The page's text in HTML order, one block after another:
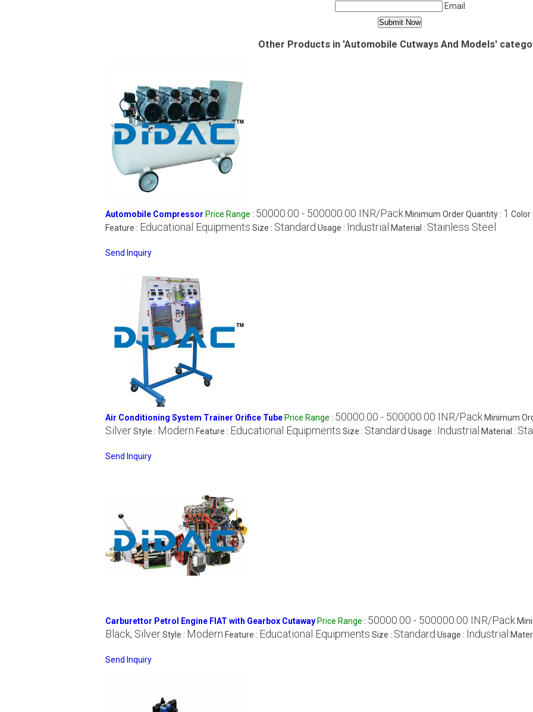
Email
Other Products in 'Automobile Cutways And Models'
Automobile Compressor Price Range : 50000.00 - 500000.00 INR/Pack Minimum Order Quantity : 1 Color
Feature : Educational Equipments Size : Standard Usage : Industrial Material : Stainless Steel
Send Inquiry
Air Conditioning System Trainer Orifice Tube Price Range : 50000.00 - 500000.00 INR/Pack Minimum
SilverStyle : Modern Feature : Educational Equipments Size : Standard Usage : Industrial Material :
Send Inquiry
Carburettor Petrol Engine FIAT with Gearbox Cutaway Price Range : 50000.00 - 500000.00 INR/Pack
Black, SilverStyle : Modern Feature : Educational Equipments Size : Standard Usage : Industrial
Send Inquiry